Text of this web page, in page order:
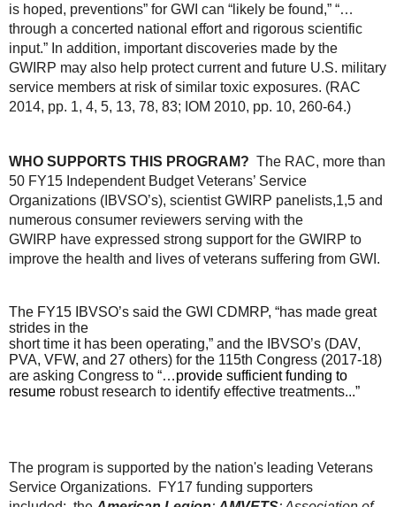
is hoped, preventions” for GWI can “likely be found,” “…
through a concerted national effort and rigorous scientific
input.” In addition, important discoveries made by the
GWIRP may also help protect current and future U.S. military
service members at risk of similar toxic exposures. (RAC
2014, pp. 1, 4, 5, 13, 78, 83; IOM 2010, pp. 10, 260-64.)
WHO SUPPORTS THIS PROGRAM? The RAC, more than
50 FY15 Independent Budget Veterans’ Service
Organizations (IBVSO’s), scientist GWIRP panelists,1,5 and
numerous consumer reviewers serving with the
GWIRP have expressed strong support for the GWIRP to
improve the health and lives of veterans suffering from GWI.
The FY15 IBVSO’s said the GWI CDMRP, “has made great
strides in the
short time it has been operating,” and the IBVSO’s (DAV,
PVA, VFW, and 27 others) for the 115th Congress (2017-18)
are asking Congress to “…provide sufficient funding to
resume robust research to identify effective treatments...”
The program is supported by the nation's leading Veterans
Service Organizations. FY17 funding supporters